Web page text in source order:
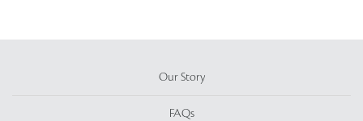
Our Story
FAQs